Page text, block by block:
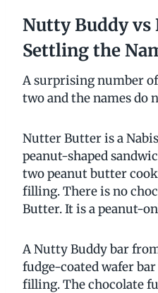
Nutty Buddy
Settling the
A surprising number
two and the names do
Nutter Butter is a
peanut-shaped
two peanut butter
filling. There is no
Butter. It is a peanut-
A Nutty Buddy bar
fudge-coated wafer
filling. The chocolate